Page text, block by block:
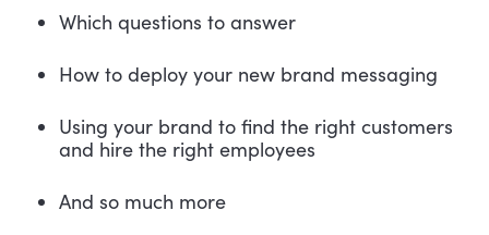
Which questions to answer
How to deploy your new brand messaging
Using your brand to find the right customers
and hire the right employees
And so much more